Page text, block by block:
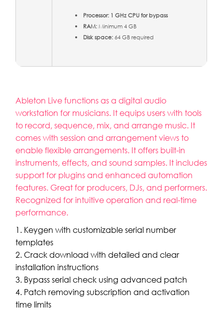
Processor: 1 GHz CPU for bypass
RAM:Minimum 4 GB
Disk space:64 GB required
Ableton Live functions as a digital audio
workstation for musicians. It equips users with tools
to record, sequence, mix, and arrange music. It
comes with session and arrangement views to
enable flexible arrangements. It offers built-in
instruments, effects, and sound samples. It includes
support for plugins and enhanced automation
features. Great for producers, DJs, and performers.
Recognized for intuitive operation and real-time
performance.
Keygen with customizable serial number
templates
Crack download with detailed and clear
installation instructions
Bypass serial check using advanced patch
Patch removing subscription and activation
time limits